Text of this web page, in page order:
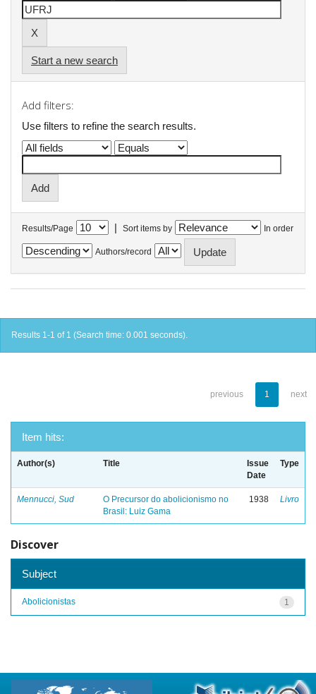
Start a new search
Add filters:
Use filters to refine the search results.
Results/Page | Sort items by In order
Authors/record
Results 1-1 of 1 (Search time: 0.001 seconds).
previous 1 next
Item hits:
Author(s) Title
Issue
Date
Type
Mennucci, Sud
O Precursor do abolicionismo no
Brasil: Luiz Gama
1938 Livro
Discover
Subject
1
Abolicionistas